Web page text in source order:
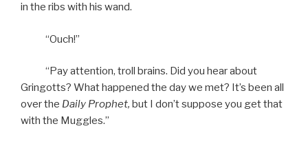
in the ribs with his wand.
“Ouch!”
“Pay attention, troll brains. Did you hear about
Gringotts? What happened the day we met? It’s been all
over the Daily Prophet, but I don’t suppose you get that
with the Muggles.”